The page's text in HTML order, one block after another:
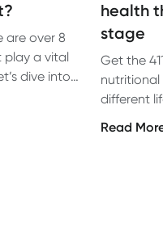
are over 8
play a vital
dive into
discover
B
health
stage
Get the
nutritional
different
Read